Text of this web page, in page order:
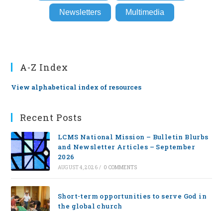
Newsletters Multimedia
A-Z Index
View alphabetical index of resources
Recent Posts
LCMS National Mission – Bulletin Blurbs
and Newsletter Articles – September
2026
AUGUST 4, 2026 / 0 COMMENTS
Short-term opportunities to serve God in
the global church